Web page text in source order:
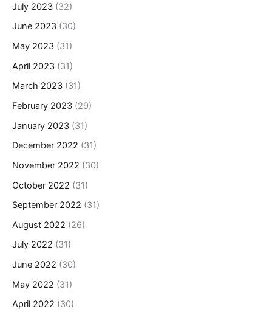
July 2023 (32)
June 2023 (30)
May 2023 (31)
April 2023 (31)
March 2023 (31)
February 2023 (29)
January 2023 (31)
December 2022 (31)
November 2022 (30)
October 2022 (31)
September 2022 (31)
August 2022 (26)
July 2022 (31)
June 2022 (30)
May 2022 (31)
April 2022 (30)